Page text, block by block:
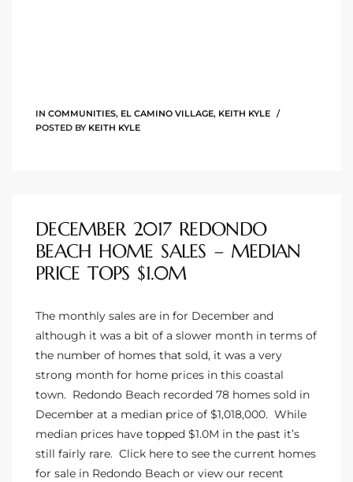
IN COMMUNITIES, EL CAMINO VILLAGE, KEITH KYLE
POSTED BY KEITH KYLE
DECEMBER 2017 REDONDO
BEACH HOME SALES – MEDIAN
PRICE TOPS $1.0M
The monthly sales are in for December and
although it was a bit of a slower month in terms of
the number of homes that sold, it was a very
strong month for home prices in this coastal
town. Redondo Beach recorded 78 homes sold in
December at a median price of $1,018,000. While
median prices have topped $1.0M in the past it’s
still fairly rare. Click here to see the current homes
for sale in Redondo Beach or view our recent
of